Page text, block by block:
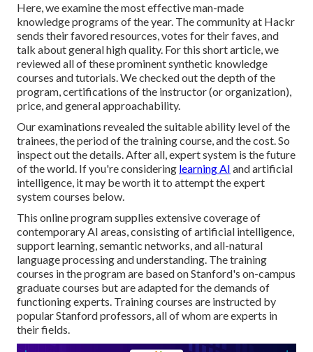
Here, we examine the most effective man-made
knowledge programs of the year. The community at Hackr
sends their favored resources, votes for their faves, and
talk about general high quality. For this short article, we
reviewed all of these prominent synthetic knowledge
courses and tutorials. We checked out the depth of the
program, certifications of the instructor (or organization),
price, and general approachability.
Our examinations revealed the suitable ability level of the
trainees, the period of the training course, and the cost. So
inspect out the details. After all, expert system is the future
of the world. If you're considering learning AI and artificial
intelligence, it may be worth it to attempt the expert
system courses below.
This online program supplies extensive coverage of
contemporary AI areas, consisting of artificial intelligence,
support learning, semantic networks, and all-natural
language processing and understanding. The training
courses in the program are based on Stanford's on-campus
graduate courses but are adapted for the demands of
functioning experts. Training courses are instructed by
popular Stanford professors, all of whom are experts in
their fields.